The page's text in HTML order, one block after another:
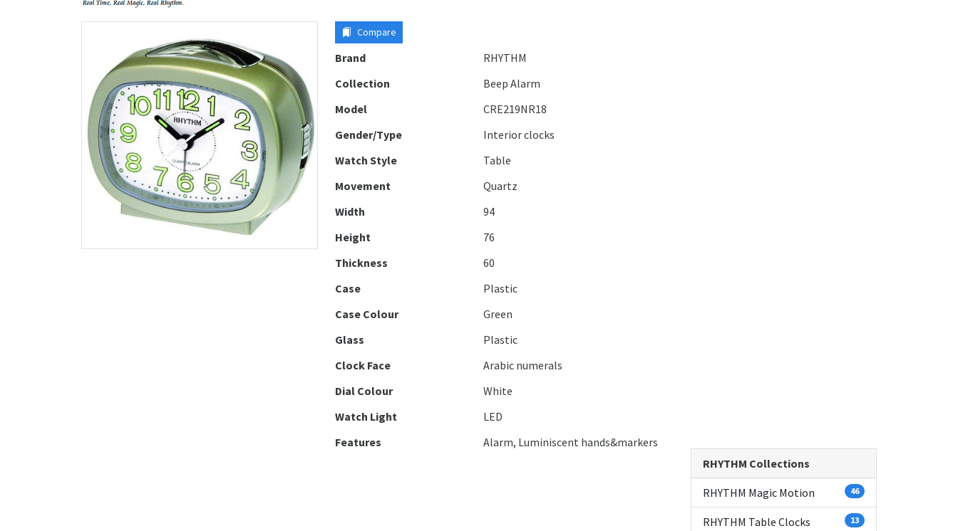
Compare
Brand
RHYTHM
Collection
Beep Alarm
Model
CRE219NR18
Gender/Type
Interior clocks
Watch Style
Table
Movement
Quartz
Width
94
Height
76
Thickness
60
Case
Plastic
Case Colour
Green
Glass
Plastic
Clock Face
Arabic numerals
Dial Colour
White
Watch Light
LED
Features
Alarm, Luminiscent hands&markers
RHYTHM Collections
RHYTHM Magic Motion 46
RHYTHM Table Clocks
13